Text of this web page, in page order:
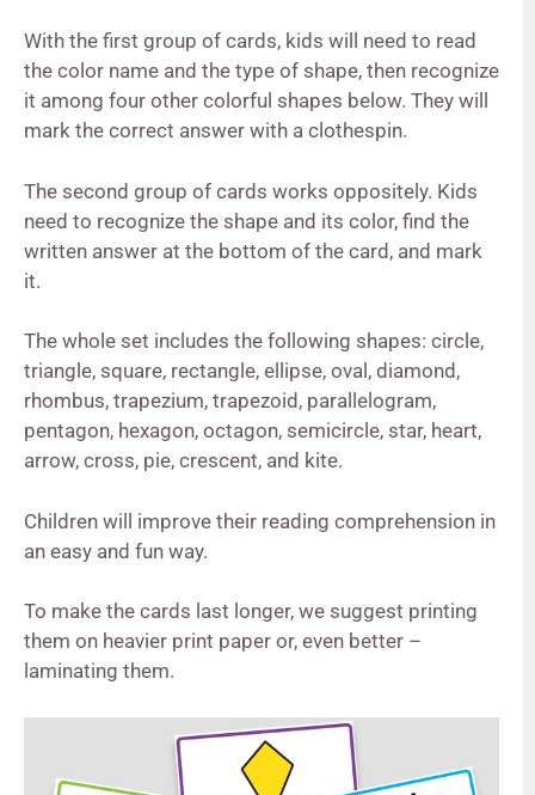
With the first group of cards, kids will need to read
the color name and the type of shape, then recognize
it among four other colorful shapes below. They will
mark the correct answer with a clothespin.
The second group of cards works oppositely. Kids
need to recognize the shape and its color, find the
written answer at the bottom of the card, and mark
it.
The whole set includes the following shapes: circle,
triangle, square, rectangle, ellipse, oval, diamond,
rhombus, trapezium, trapezoid, parallelogram,
pentagon, hexagon, octagon, semicircle, star, heart,
arrow, cross, pie, crescent, and kite.
Children will improve their reading comprehension in
an easy and fun way.
To make the cards last longer, we suggest printing
them on heavier print paper or, even better –
laminating them.